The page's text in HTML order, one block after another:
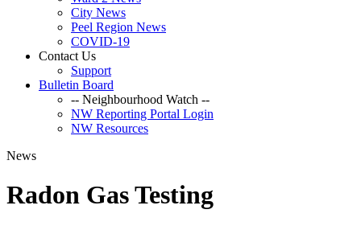
City News
Peel Region News
COVID-19
Contact Us
Support
Bulletin Board
-- Neighbourhood Watch --
NW Reporting Portal Login
NW Resources
News
Radon Gas Testing